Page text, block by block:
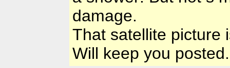
damage.
That satellite picture
Will keep you